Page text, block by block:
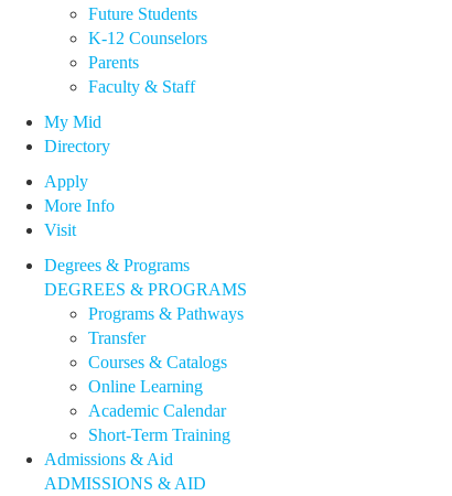
Future Students
K-12 Counselors
Parents
Faculty & Staff
My Mid
Directory
Apply
More Info
Visit
Degrees & Programs
DEGREES & PROGRAMS
Programs & Pathways
Transfer
Courses & Catalogs
Online Learning
Academic Calendar
Short-Term Training
Admissions & Aid
ADMISSIONS & AID